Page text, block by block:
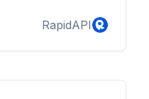
RapidAPI